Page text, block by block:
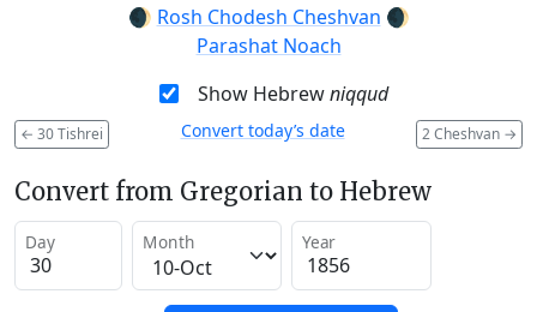
🌒 Rosh Chodesh Cheshvan 🌒
Parashat Noach
Show Hebrewniqqud
← 30 Tishrei 2 Cheshvan →
Convert today’s date
Convert from Gregorian to Hebrew
Day Month Year